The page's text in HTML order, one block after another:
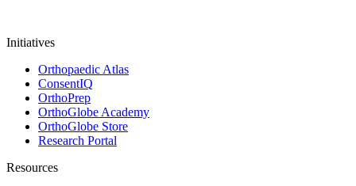
Initiatives
Orthopaedic Atlas
ConsentIQ
OrthoPrep
OrthoGlobe Academy
OrthoGlobe Store
Research Portal
Resources